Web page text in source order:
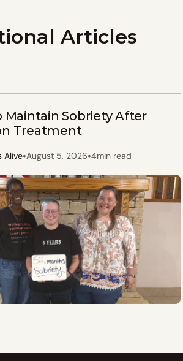
Articles
Maintain Sobriety After
Treatment
Alive•August 5, 2026•4min read